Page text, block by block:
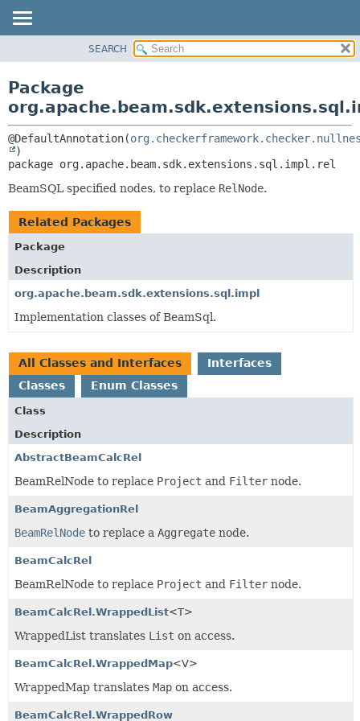
CLASS
TREE
DEPRECATED
INDEX
HELP
CLASSES AND INTERFACES
SEARCH
Package
@DefaultAnnotation(
package org.apache.beam.sdk.extensions.sql.impl.rel
BeamSQL specified nodes, to replace RelNode.
Related Packages
Package
Description
org.apache.beam.sdk.extensions.sql.impl
Implementation classes of BeamSql.
All Classes and Interfaces
Interfaces
Classes
Enum Classes
Class
Description
AbstractBeamCalcRel
BeamRelNode to replace Project and Filter node.
BeamAggregationRel
BeamRelNode to replace a Aggregate node.
BeamCalcRel
BeamRelNode to replace Project and Filter node.
BeamCalcRel.WrappedList<T>
WrappedList translates List on access.
BeamCalcRel.WrappedMap<V>
WrappedMap translates Map on access.
BeamCalcRel.WrappedRow